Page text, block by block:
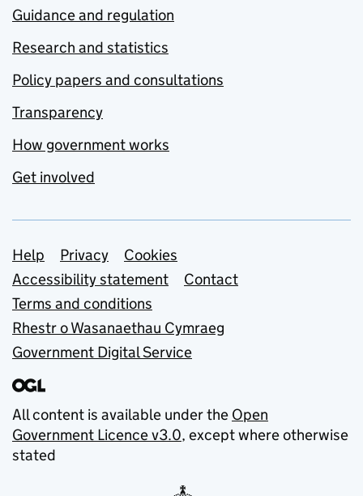
Guidance and regulation
Research and statistics
Policy papers and consultations
Transparency
How government works
Get involved
Support links
Help Privacy
Cookies
Accessibility statement
Contact
Terms and conditions
Rhestr o Wasanaethau Cymraeg
Government Digital Service
All content is available under the Open
Government Licence v3.0, except where otherwise
stated